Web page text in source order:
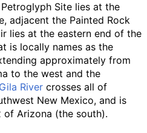
Site lies at the
adjacent the Painted Rock
lies at the eastern end of the
is locally names as the
approximately from
to the west and the
Gila River crosses all of
New Mexico, and is
Arizona (the south).